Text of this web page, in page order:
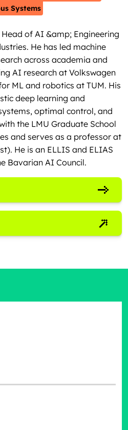
Systems
of AI &amp; Engineering
He has led machine
across academia and
AI research at Volkswagen
ML and robotics at TUM. His
deep learning and
optimal control, and
the LMU Graduate School
and serves as a professor at
He is an ELLIS and ELIAS
Bavarian AI Council.